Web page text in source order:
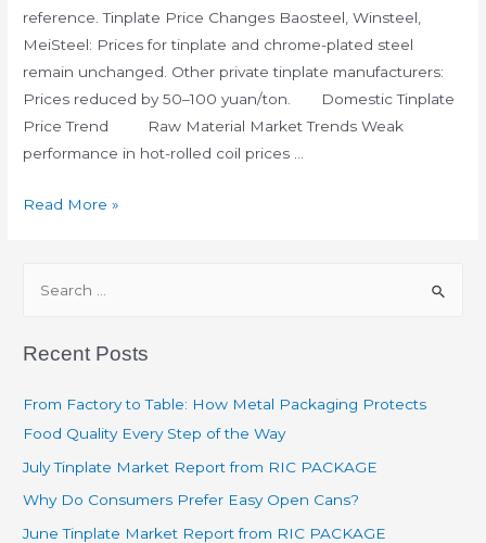
reference. Tinplate Price Changes Baosteel, Winsteel,
MeiSteel: Prices for tinplate and chrome-plated steel
remain unchanged. Other private tinplate manufacturers:
Prices reduced by 50–100 yuan/ton. Domestic Tinplate
Price Trend Raw Material Market Trends Weak
performance in hot-rolled coil prices …
Read More »
Recent Posts
From Factory to Table: How Metal Packaging Protects
Food Quality Every Step of the Way
July Tinplate Market Report from RIC PACKAGE
Why Do Consumers Prefer Easy Open Cans?
June Tinplate Market Report from RIC PACKAGE